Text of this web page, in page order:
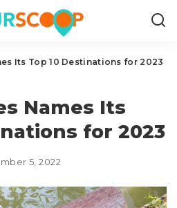
Its Top 10 Destinations for 2023
Names Its
for 2023
5, 2022